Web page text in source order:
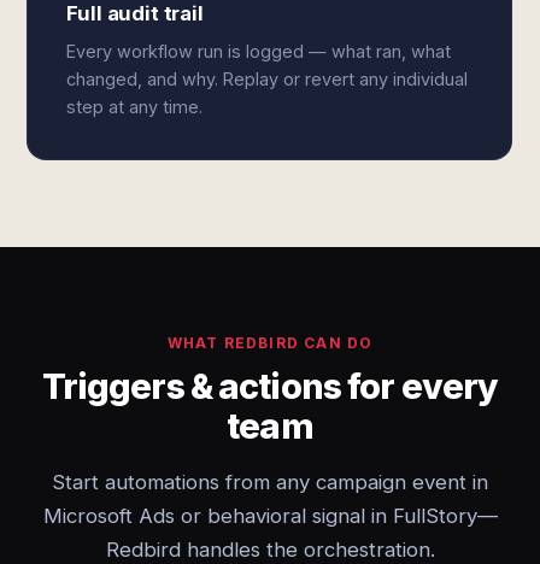
Full audit trail
Every workflow run is logged — what ran, what
changed, and why. Replay or revert any individual
step at any time.
WHAT REDBIRD CAN DO
Triggers & actions for every
team
Start automations from any campaign event in
Microsoft Ads or behavioral signal in FullStory—
Redbird handles the orchestration.